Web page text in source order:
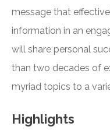
message that
information in an
will share personal
than two decades of
myriad topics to a
Highlights